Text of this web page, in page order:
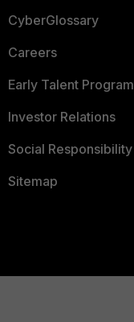
CyberGlossary
Careers
Early Talent Program
Investor Relations
Social Responsibility
Sitemap